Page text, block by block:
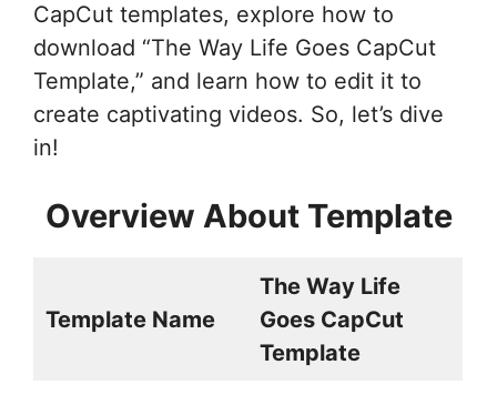
CapCut templates, explore how to
download “The Way Life Goes CapCut
Template,” and learn how to edit it to
create captivating videos. So, let’s dive
in!
Overview About Template
Template Name
The Way Life
Goes CapCut
Template